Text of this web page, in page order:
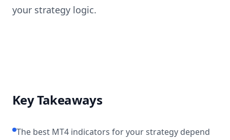
your strategy logic.
Key Takeaways
The best MT4 indicators for your strategy depend